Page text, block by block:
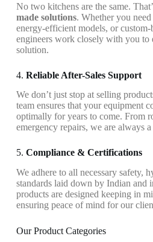
No two kitchens are the same.
made solutions. Whether you need
energy-efficient models, or
engineers work closely with you to
solution.
4. Reliable After-Sales Support
We don’t just stop at selling
team ensures that your equipment
optimally for years to come. From
emergency repairs, we are always
5. Compliance & Certifications
We adhere to all necessary safety,
standards laid down by Indian and
products are designed keeping in
ensuring peace of mind for our
Our Product Categories